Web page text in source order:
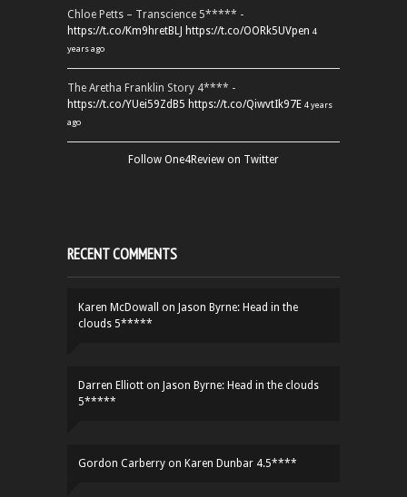
Chloe Petts – Transcience 5***** -
https://t.co/Km9hretBLJ https://t.co/OORk5UVpen 4
years ago
The Aretha Franklin Story 4**** -
https://t.co/YUei59ZdB5 https://t.co/QiwvtIk97E 4 years
ago
Follow One4Review on Twitter
RECENT COMMENTS
Karen McDowall on Jason Byrne: Head in the
clouds 5*****
Darren Elliott on Jason Byrne: Head in the clouds
5*****
Gordon Carberry on Karen Dunbar 4.5****